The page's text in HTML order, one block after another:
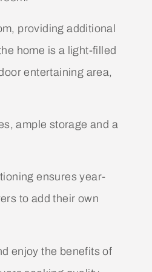
providing additional
home is a light-filled
entertaining area,
ample storage and a
ensures year-
to add their own
enjoy the benefits of